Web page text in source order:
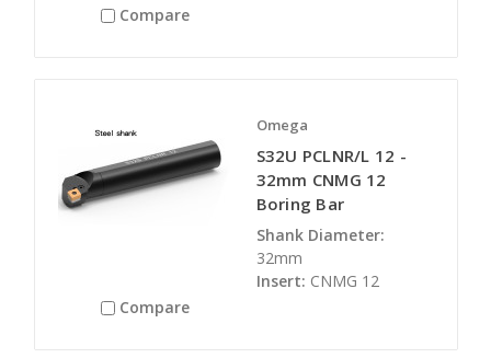
Compare
Compare
Omega
S32U PCLNR/L 12 -
32mm CNMG 12
Boring Bar
Shank Diameter:
32mm
Insert: CNMG 12